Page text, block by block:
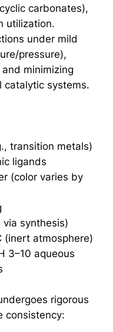
carbonates),
utilization.
under mild
pressure),
minimizing
catalytic systems.
transition metals)
ligands
(color varies by
via synthesis)
(inert atmosphere)
3–10 aqueous
rigorous
consistency: